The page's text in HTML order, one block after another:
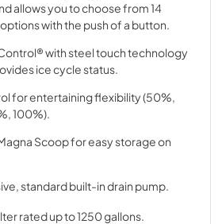
allows you to choose from 14
with the push of a button.
with steel touch technology
ice cycle status.
for entertaining flexibility (50%,
100%).
Scoop for easy storage on
standard built-in drain pump.
rated up to 1250 gallons.